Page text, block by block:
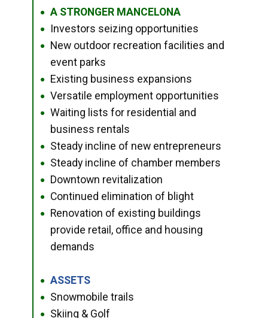
● A STRONGER MANCELONA
● Investors seizing opportunities
●
New outdoor recreation facilities and
event parks
● Existing business expansions
● Versatile employment opportunities
●
Waiting lists for residential and
business rentals
● Steady incline of new entrepreneurs
● Steady incline of chamber members
● Downtown revitalization
● Continued elimination of blight
●
Renovation of existing buildings
provide retail, office and housing
demands
● ASSETS
● Snowmobile trails
● Skiing & Golf